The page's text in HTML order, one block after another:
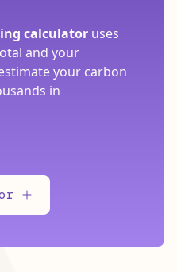
calculator uses
and your
your carbon
in